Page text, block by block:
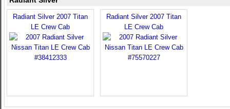
Radiant Silver 2007 Titan
LE Crew Cab
Radiant Silver 2007 Titan
LE Crew Cab